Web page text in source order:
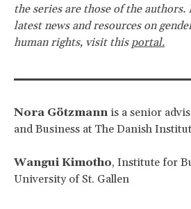
the series are those of the
latest news and resources on
human rights, visit this portal.
Nora Götzmann is a senior
and Business at The Danish
Wangui Kimotho, Institute for
University of St. Gallen